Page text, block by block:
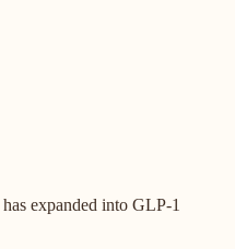
expanded into GLP-1